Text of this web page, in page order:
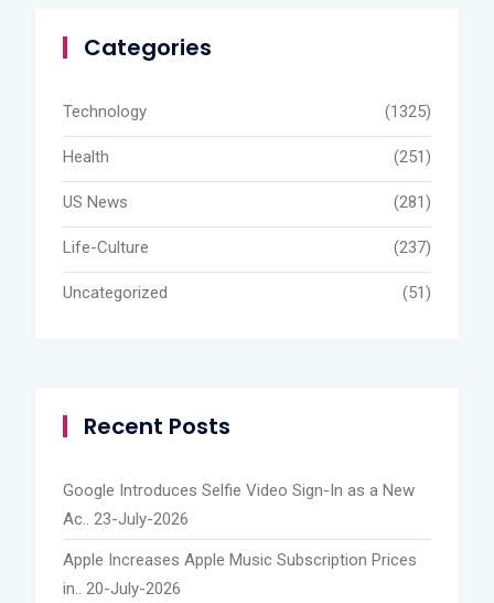
Categories
Technology (1325)
Health (251)
US News (281)
Life-Culture (237)
Uncategorized (51)
Recent Posts
Google Introduces Selfie Video Sign-In as a New
Ac.. 23-July-2026
Apple Increases Apple Music Subscription Prices
in.. 20-July-2026